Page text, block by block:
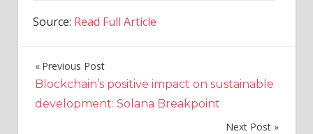
Source: Read Full Article
Post
navigation
Previous Post
Blockchain’s positive impact on sustainable
development: Solana Breakpoint
Next Post